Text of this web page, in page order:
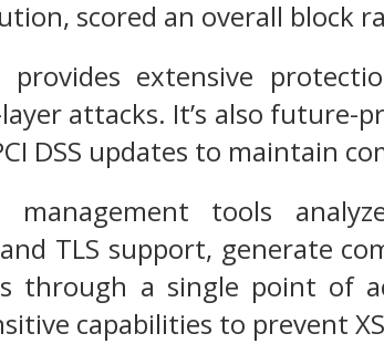
scored an overall block
provides extensive
attacks. It’s also future-
DSS updates to maintain
management tools
TLS support, generate
through a single point of
capabilities to prevent